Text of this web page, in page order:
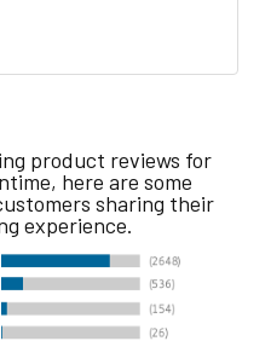
product reviews for
here are some
sharing their
experience.